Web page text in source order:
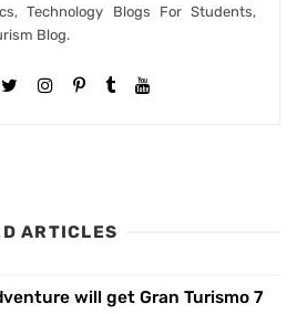
Technology Blogs For Students,
Blog.
ARTICLES
will get Gran Turismo 7